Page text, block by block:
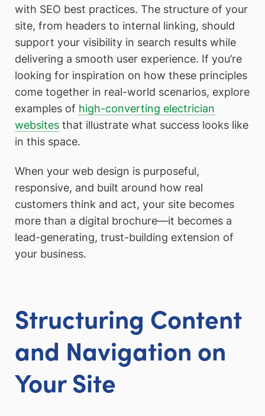
with SEO best practices. The structure of your
site, from headers to internal linking, should
support your visibility in search results while
delivering a smooth user experience. If you’re
looking for inspiration on how these principles
come together in real-world scenarios, explore
examples of high-converting electrician
websites that illustrate what success looks like
in this space.
When your web design is purposeful,
responsive, and built around how real
customers think and act, your site becomes
more than a digital brochure—it becomes a
lead-generating, trust-building extension of
your business.
Structuring Content
and Navigation on
Your Site